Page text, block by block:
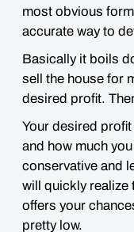
most obvious
accurate way to
Basically it boils
sell the house for
desired profit.
Your desired
and how much
conservative and
will quickly realize
offers your
pretty low.